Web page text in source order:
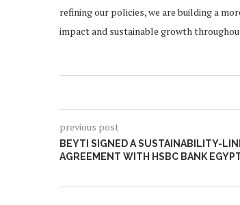
refining our policies, we are building a
impact and sustainable growth
previous post
BEYTI SIGNED A SUSTAINABILITY-
AGREEMENT WITH HSBC BANK